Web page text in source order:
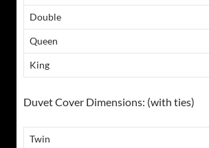
Double
Queen
King
Duvet Cover Dimensions: (with ties)
Twin